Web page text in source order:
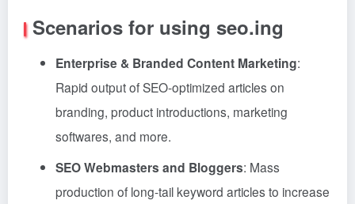
Scenarios for using seo.ing
Enterprise & Branded Content Marketing:
Rapid output of SEO-optimized articles on
branding, product introductions, marketing
softwares, and more.
SEO Webmasters and Bloggers: Mass
production of long-tail keyword articles to increase